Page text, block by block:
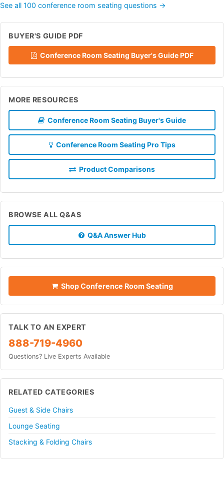
See all 100 conference room seating questions →
BUYER'S GUIDE PDF
Conference Room Seating Buyer's Guide PDF
MORE RESOURCES
Conference Room Seating Buyer's Guide
Conference Room Seating Pro Tips
Product Comparisons
BROWSE ALL Q&AS
Q&A Answer Hub
Shop Conference Room Seating
TALK TO AN EXPERT
888-719-4960
Questions? Live Experts Available
RELATED CATEGORIES
Guest & Side Chairs
Lounge Seating
Stacking & Folding Chairs